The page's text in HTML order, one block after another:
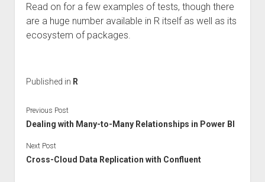
Read on for a few examples of tests, though there
are a huge number available in R itself as well as its
ecosystem of packages.
Published in R
Previous Post
Dealing with Many-to-Many Relationships in Power BI
Next Post
Cross-Cloud Data Replication with Confluent